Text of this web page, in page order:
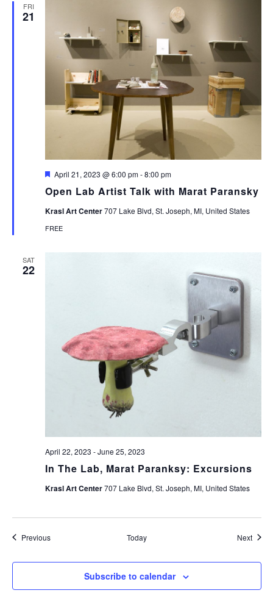
FRI
21
Open Lab Artist Talk with Marat Paransky
Featured
April 21, 2023 @ 6:00 pm-8:00 pm
Krasl Art Center707 Lake Blvd, St. Joseph, MI, United States
FREE
SAT
22
In The Lab, Marat Paranksy: Excursions
April 22, 2023 -June 25, 2023
Krasl Art Center707 Lake Blvd, St. Joseph, MI, United States
PreviousEvents Today Next
Subscribe to calendar